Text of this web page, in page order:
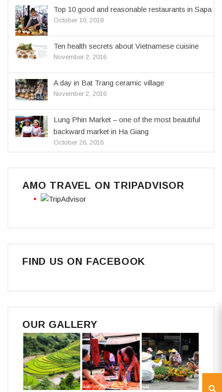
Top 10 good and reasonable restaurants in Sapa
October 10, 2018
Ten health secrets about Vietnamese cuisine
November 2, 2016
A day in Bat Trang ceramic village
November 2, 2016
Lung Phin Market – one of the most beautiful
backward market in Ha Giang
October 26, 2016
AMO TRAVEL ON TRIPADVISOR
FIND US ON FACEBOOK
OUR GALLERY